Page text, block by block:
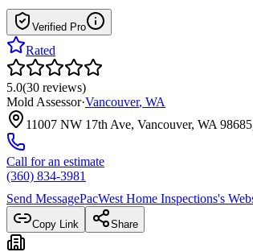
Verified Pro
Rated
5.0(30 reviews)
Mold Assessor·Vancouver, WA
11007 NW 17th Ave, Vancouver, WA
Call for an estimate
(360) 834-3981
Send MessagePacWest Home Inspections's
Copy Link Share